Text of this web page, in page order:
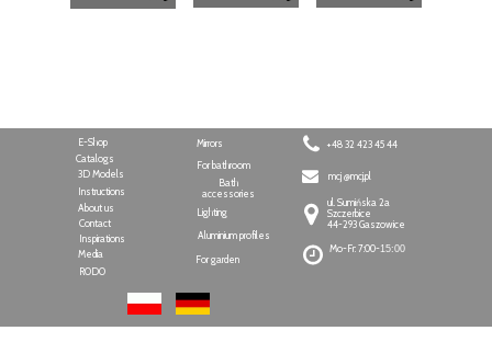
RODO
Media
Contact
About us
mcj @mcj.pl
ul. Sumińska 2a
Szczerbice
44-293 Gaszowice
+48 32 423 45 44
For garden
Aluminium profiles
Bath
accessories
Lighting
For bathroom
Mirrors
E-Shop
Inspirations
Catalogs
Instructions
3D Models
Mo-Fr: 7:00-15:00